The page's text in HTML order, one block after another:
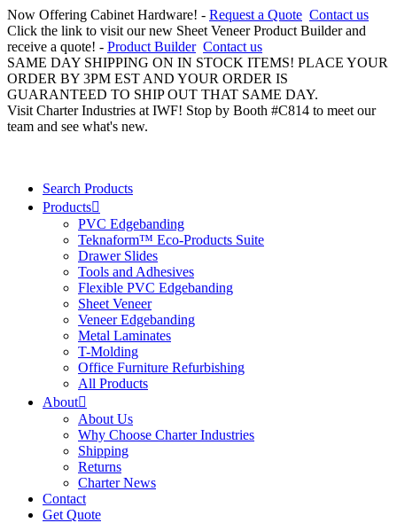
Now Offering Cabinet Hardware! - Request a Quote Contact us
Click the link to visit our new Sheet Veneer Product Builder and
receive a quote! - Product Builder Contact us
SAME DAY SHIPPING ON IN STOCK ITEMS! PLACE YOUR
ORDER BY 3PM EST AND YOUR ORDER IS
GUARANTEED TO SHIP OUT THAT SAME DAY.
Visit Charter Industries at IWF! Stop by Booth #C814 to meet our
team and see what's new.
Search Products
Products
PVC Edgebanding
Teknaform™ Eco-Products Suite
Drawer Slides
Tools and Adhesives
Flexible PVC Edgebanding
Sheet Veneer
Veneer Edgebanding
Metal Laminates
T-Molding
Office Furniture Refurbishing
All Products
About
About Us
Why Choose Charter Industries
Shipping
Returns
Charter News
Contact
Get Quote